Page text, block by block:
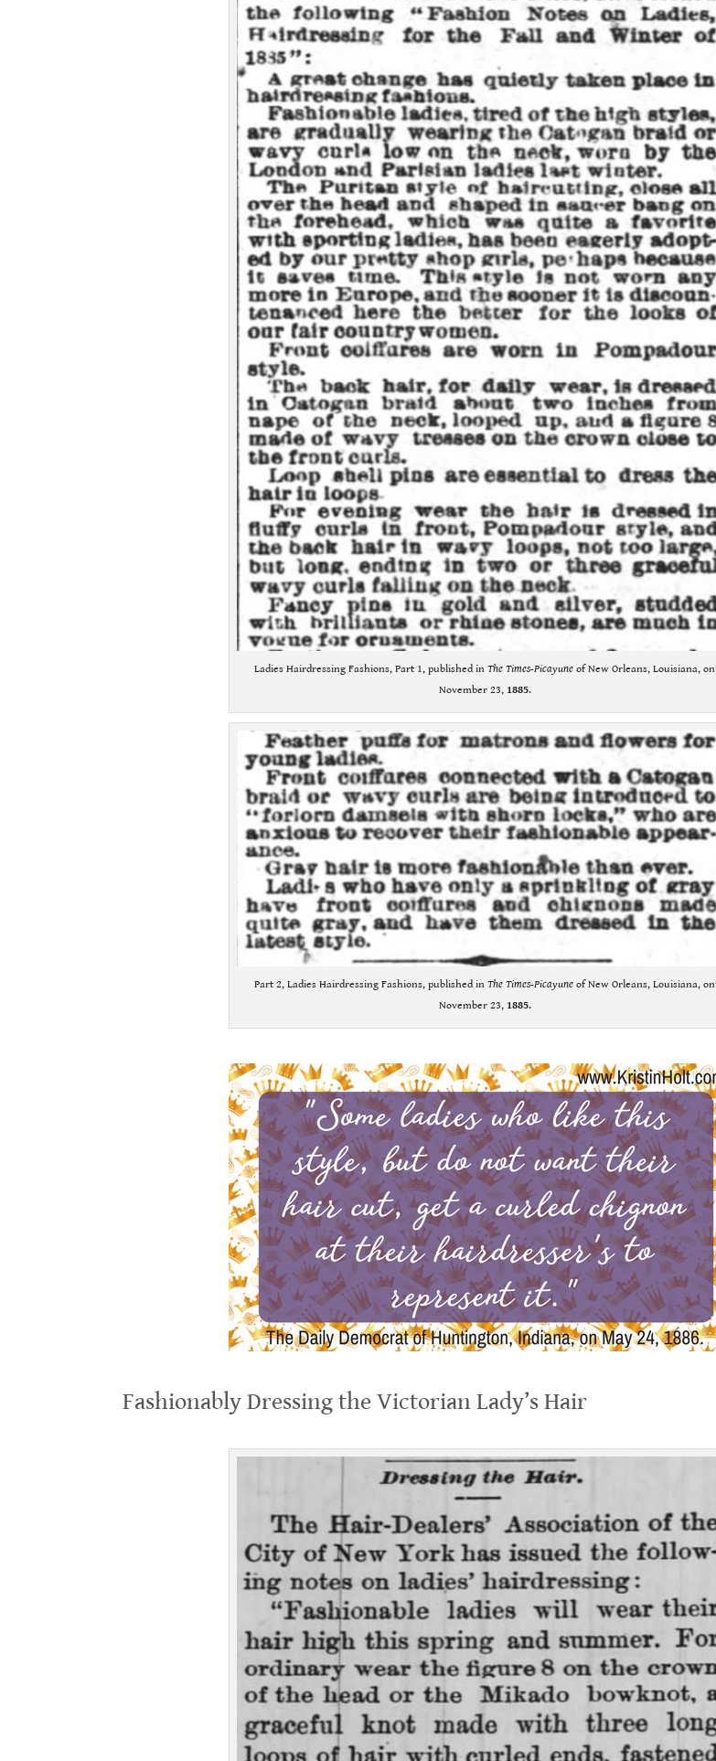
Ladies Hairdressing Fashions, Part 1, published inThe Times-Picayune of New Orleans, Louisiana, on
November 23, 1885.
Part 2, Ladies Hairdressing Fashions, published inThe Times-Picayune of New Orleans, Louisiana, on
November 23, 1885.
Fashionably Dressing the Victorian Lady’s Hair